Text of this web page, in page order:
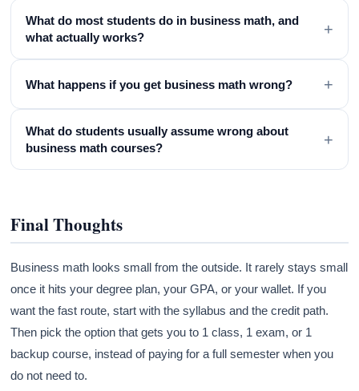
What do most students do in business math, and
what actually works?
+
What happens if you get business math wrong? +
What do students usually assume wrong about
business math courses?
+
Final Thoughts
Business math looks small from the outside. It rarely stays small
once it hits your degree plan, your GPA, or your wallet. If you
want the fast route, start with the syllabus and the credit path.
Then pick the option that gets you to 1 class, 1 exam, or 1
backup course, instead of paying for a full semester when you
do not need to.